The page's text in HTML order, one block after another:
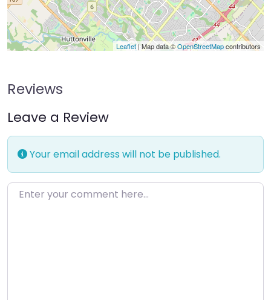
Leaflet| Map data ©OpenStreetMapcontributors
Reviews
Leave a Review
Your email address will not be published.
Enter your comment here…